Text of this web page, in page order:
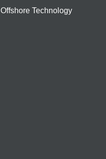
Offshore Technology